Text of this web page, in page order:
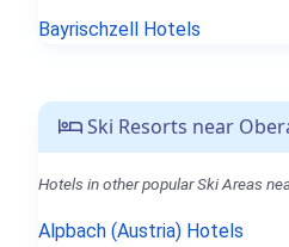
Bayrischzell Hotels
Ski Resorts near
Hotels in other popular Ski Areas
Alpbach (Austria) Hotels